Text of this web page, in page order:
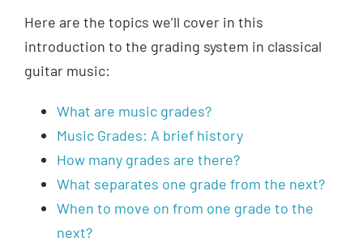
Here are the topics we’ll cover in this
introduction to the grading system in classical
guitar music:
What are music grades?
Music Grades: A brief history
How many grades are there?
What separates one grade from the next?
When to move on from one grade to the
next?